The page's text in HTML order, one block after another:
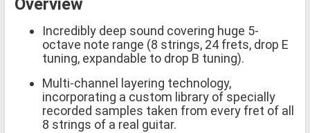
Overview
Incredibly deep sound covering huge 5-
octave note range (8 strings, 24 frets, drop E
tuning, expandable to drop B tuning).
Multi-channel layering technology,
incorporating a custom library of specially
recorded samples taken from every fret of all
8 strings of a real guitar.